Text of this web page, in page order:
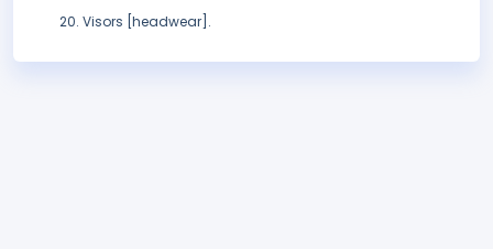
Visors [headwear].